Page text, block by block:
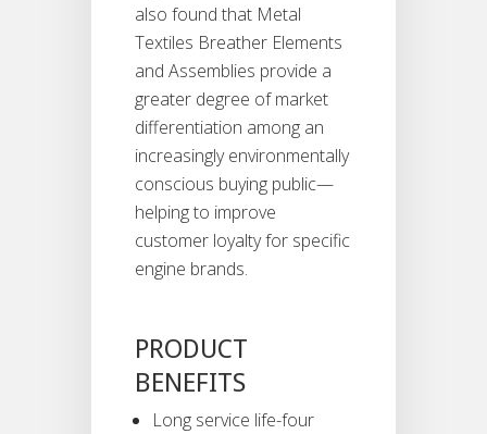
also found that Metal
Textiles Breather Elements
and Assemblies provide a
greater degree of market
differentiation among an
increasingly environmentally
conscious buying public—
helping to improve
customer loyalty for specific
engine brands.
PRODUCT
BENEFITS
Long service life-four